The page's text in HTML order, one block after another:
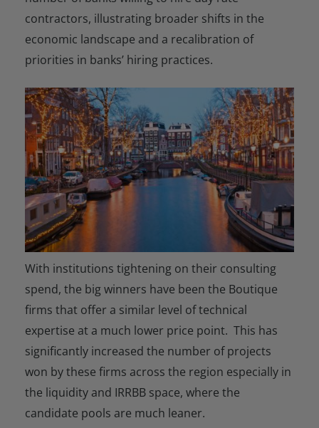
contractors, illustrating broader shifts in the
economic landscape and a recalibration of
priorities in banks’ hiring practices.
With institutions tightening on their consulting
spend, the big winners have been the Boutique
firms that offer a similar level of technical
expertise at a much lower price point. This has
significantly increased the number of projects
won by these firms across the region especially in
the liquidity and IRRBB space, where the
candidate pools are much leaner.